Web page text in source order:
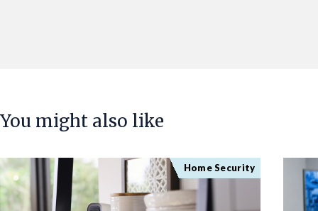
You might also like
Home Security